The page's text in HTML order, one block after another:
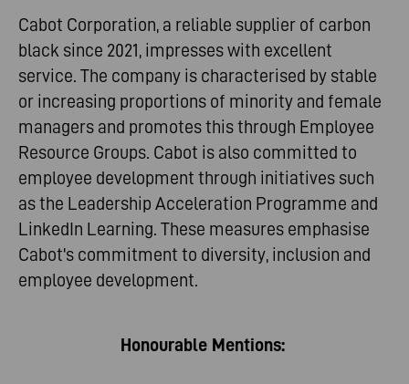
Cabot Corporation, a reliable supplier of carbon
black since 2021, impresses with excellent
service. The company is characterised by stable
or increasing proportions of minority and female
managers and promotes this through Employee
Resource Groups. Cabot is also committed to
employee development through initiatives such
as the Leadership Acceleration Programme and
LinkedIn Learning. These measures emphasise
Cabot's commitment to diversity, inclusion and
employee development.
Honourable Mentions: